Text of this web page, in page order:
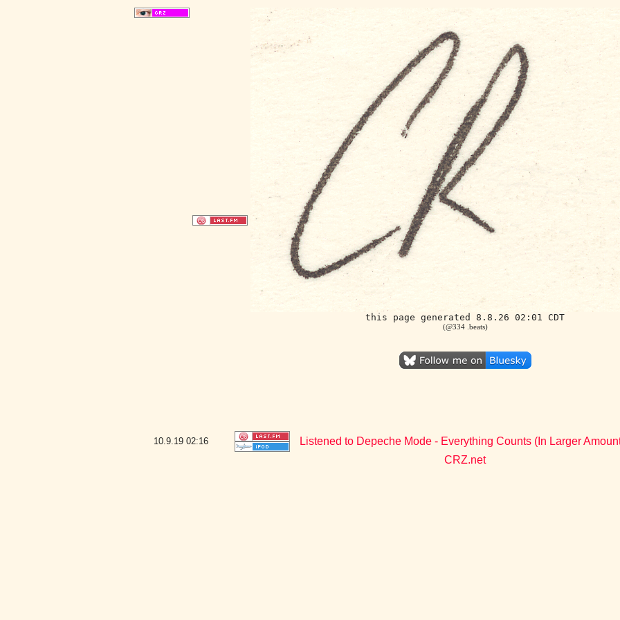
this page generated 8.8.26 02:01 CDT
(@334 .beats)
10.9.19 02:16
Listened to Depeche Mode - Everything Counts (In Larger
CRZ.net